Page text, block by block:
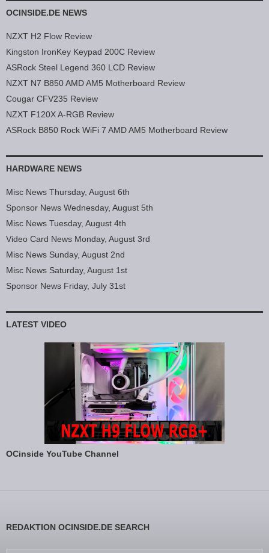
OCINSIDE.DE NEWS
NZXT H2 Flow Review
Kingston IronKey Keypad 200C Review
ASRock Steel Legend 360 LCD Review
NZXT N7 B850 AMD AM5 Motherboard Review
Cougar CFV235 Review
NZXT F120X A-RGB Review
ASRock B850 Rock WiFi 7 AMD AM5 Motherboard Review
HARDWARE NEWS
Misc News Thursday, August 6th
Sponsor News Wednesday, August 5th
Misc News Tuesday, August 4th
Video Card News Monday, August 3rd
Misc News Sunday, August 2nd
Misc News Saturday, August 1st
Sponsor News Friday, July 31st
LATEST VIDEO
OCinside YouTube Channel
REDAKTION OCINSIDE.DE SEARCH